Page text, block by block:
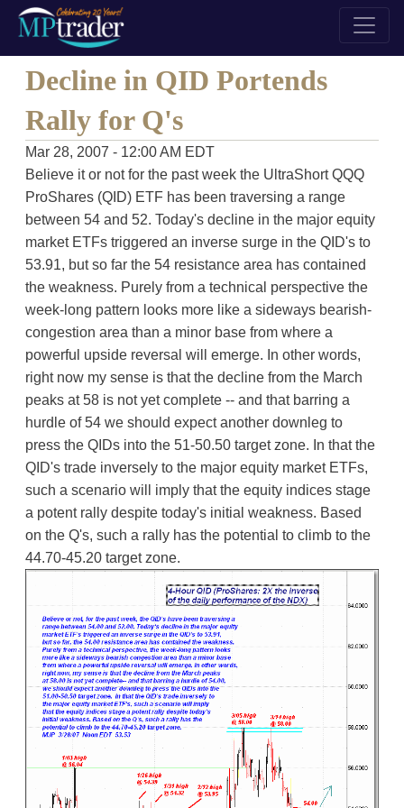
Decline in QID Portends
Rally for Q's
Mar 28, 2007 - 12:00 AM EDT
Believe it or not for the past week the UltraShort QQQ
ProShares (QID) ETF has been traversing a range
between 54 and 52. Today's decline in the major equity
market ETFs triggered an inverse surge in the QID's to
53.91, but so far the 54 resistance area has contained
the weakness. Purely from a technical perspective the
week-long pattern looks more like a sideways bearish-
congestion area than a minor base from where a
powerful upside reversal will emerge. In other words,
right now my sense is that the decline from the March
peaks at 58 is not yet complete -- and that barring a
hurdle of 54 we should expect another downleg to
press the QIDs into the 51-50.50 target zone. In that the
QID's trade inversely to the major equity market ETFs,
such a scenario will imply that the equity indices stage
a potent rally despite today's initial weakness. Based
on the Q's, such a rally has the potential to climb to the
44.70-45.20 target zone.